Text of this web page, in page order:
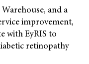
and a
improvement,
with EyRIS to
retinopathy